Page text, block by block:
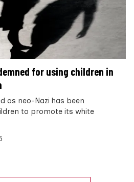
for using children in
as neo-Nazi has been
to promote its white